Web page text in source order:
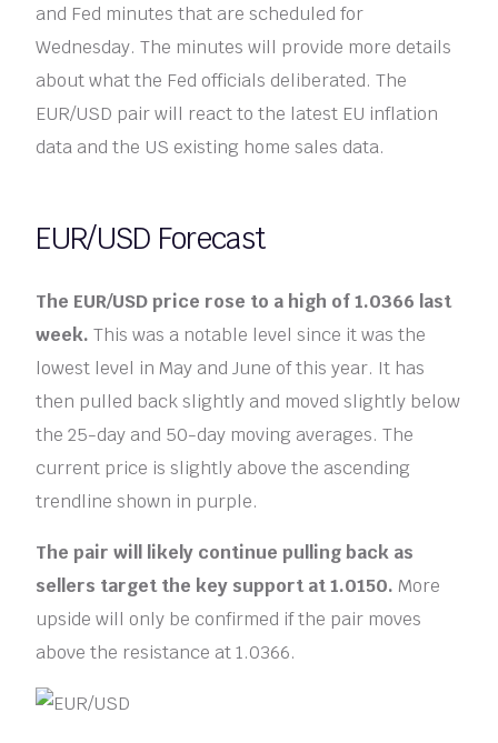
and Fed minutes that are scheduled for
Wednesday. The minutes will provide more details
about what the Fed officials deliberated. The
EUR/USD pair will react to the latest EU inflation
data and the US existing home sales data.
EUR/USD Forecast
The EUR/USD price rose to a high of 1.0366 last
week. This was a notable level since it was the
lowest level in May and June of this year. It has
then pulled back slightly and moved slightly below
the 25-day and 50-day moving averages. The
current price is slightly above the ascending
trendline shown in purple.
The pair will likely continue pulling back as
sellers target the key support at 1.0150. More
upside will only be confirmed if the pair moves
above the resistance at 1.0366.